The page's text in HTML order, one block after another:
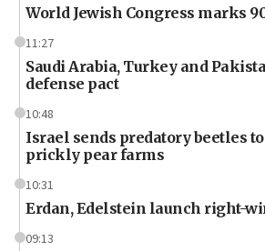
World Jewish Congress marks
11:27
Saudi Arabia, Turkey and
defense pact
10:48
Israel sends predatory beetles
prickly pear farms
10:31
Erdan, Edelstein launch right-
09:13